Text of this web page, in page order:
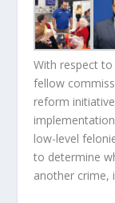
With respect
fellow
reform
low-level
to determine
another crime,